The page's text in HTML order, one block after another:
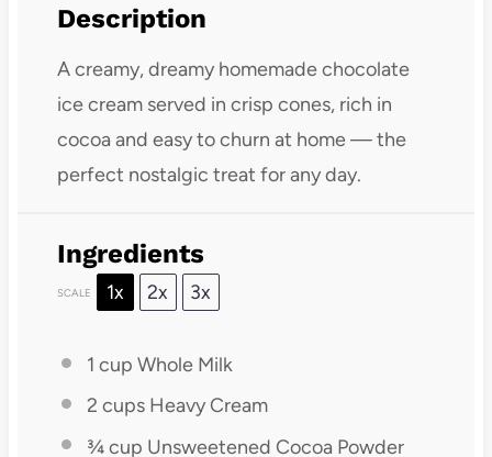
Description
A creamy, dreamy homemade chocolate
ice cream served in crisp cones, rich in
cocoa and easy to churn at home — the
perfect nostalgic treat for any day.
Ingredients
SCALE 1x 2x 3x
1 cup Whole Milk
2 cupsHeavy Cream
¾ cup Unsweetened Cocoa Powder